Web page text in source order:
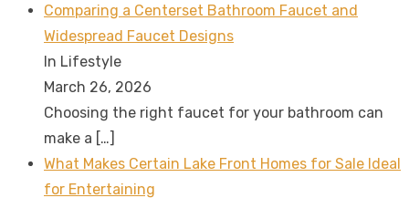
Comparing a Centerset Bathroom Faucet and
Widespread Faucet Designs
In Lifestyle
March 26, 2026
Choosing the right faucet for your bathroom can
make a […]
What Makes Certain Lake Front Homes for Sale Ideal
for Entertaining